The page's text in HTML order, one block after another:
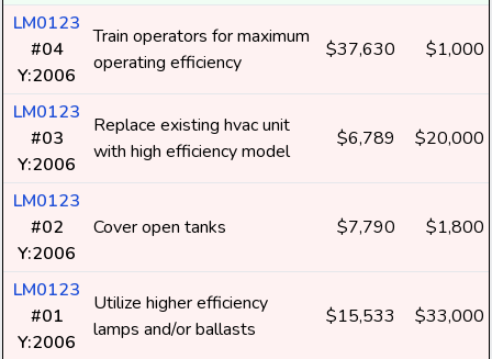
LM0123
#04
Y:2006
Train operators for maximum
operating efficiency
$37,630 $1,000
LM0123
#03
Y:2006
Replace existing hvac unit
with high efficiency model
$6,789 $20,000
LM0123
#02
Y:2006
Cover open tanks $7,790 $1,800
LM0123
#01
Y:2006
Utilize higher efficiency
lamps and/or ballasts
$15,533 $33,000